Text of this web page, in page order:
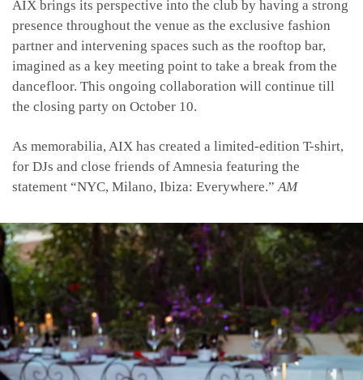
AIX brings its perspective into the club by having a strong
presence throughout the venue as the exclusive fashion
partner and intervening spaces such as the rooftop bar,
imagined as a key meeting point to take a break from the
dancefloor. This ongoing collaboration will continue till
the closing party on October 10.
As memorabilia, AIX has created a limited-edition T-shirt,
for DJs and close friends of Amnesia featuring the
statement “NYC, Milano, Ibiza: Everywhere.” AM